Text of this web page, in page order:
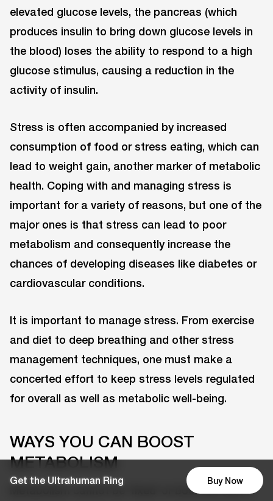
Get the Ultrahuman Ring Buy Now
elevated glucose levels, the pancreas (which
produces insulin to bring down glucose levels in
the blood) loses the ability to respond to a high
glucose stimulus, causing a reduction in the
activity of insulin.
Stress is often accompanied by increased
consumption of food or stress eating, which can
lead to weight gain, another marker of metabolic
health. Coping with and managing stress is
important for a variety of reasons, but one of the
major ones is that stress can lead to poor
metabolism and consequently increase the
chances of developing diseases like diabetes or
cardiovascular conditions.
It is important to manage stress. From exercise
and diet to deep breathing and other stress
management techniques, one must make a
concerted effort to keep stress levels regulated
for overall as well as metabolic well-being.
WAYS YOU CAN BOOST
METABOLISM
Metabolism cannot be ‘fixed’ or boosted with a